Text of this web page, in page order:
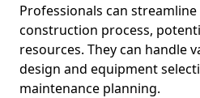
Professionals can
construction process,
resources. They can handle
design and equipment
maintenance planning.